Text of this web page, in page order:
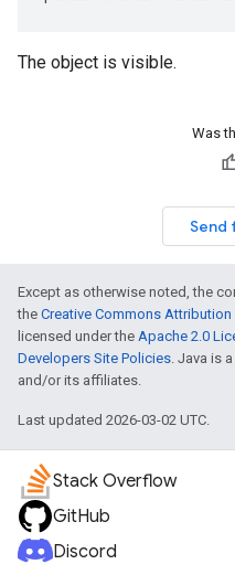
The object is visible.
Was
Send
Except as otherwise noted, the
the Creative Commons Attribution
licensed under the Apache 2.0
Developers Site Policies. Java is
and/or its affiliates.
Last updated 2026-03-02 UTC.
Stack Overflow
GitHub
Discord